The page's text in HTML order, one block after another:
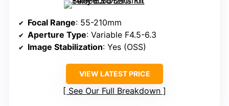
Focal Range: 55-210mm
Aperture Type: Variable F4.5-6.3
Image Stabilization: Yes (OSS)
VIEW LATEST PRICE
See Our Full Breakdown